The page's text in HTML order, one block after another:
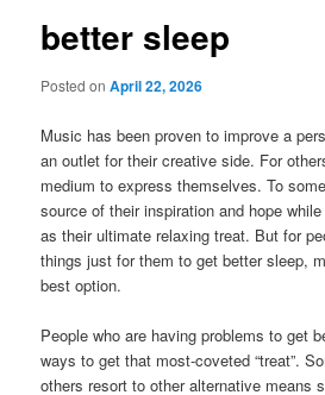
better sleep
Posted onApril 22, 2026
Music has been proven to improve a
an outlet for their creative side. For
medium to express themselves. To
source of their inspiration and hope
as their ultimate relaxing treat. But for
things just for them to get better sleep,
best option.
People who are having problems to get
ways to get that most-coveted “treat”.
others resort to other alternative means